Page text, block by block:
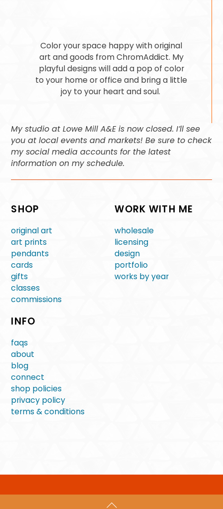
Color your space happy with original
art and goods from ChromAddict. My
playful designs will add a pop of color
to your home or office and bring a little
joy to your heart and soul.
My studio at Lowe Mill A&E is now closed. I’ll see
you at local events and markets! Be sure to check
my social media accounts for the latest
information on my schedule.
SHOP
original art
art prints
pendants
cards
gifts
classes
commissions
WORK WITH ME
wholesale
licensing
design
portfolio
works by year
INFO
faqs
about
blog
connect
shop policies
privacy policy
terms & conditions
Back